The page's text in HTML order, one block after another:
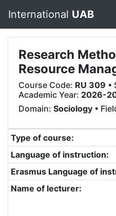
International UAB
Research
Resource
Course Code: RU 309 •
Academic Year: 2026-
Domain: Sociology •
Type of course:
Language of instruction:
Erasmus Language of
Name of lecturer: